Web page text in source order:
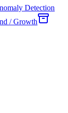
Detection
/ Growth